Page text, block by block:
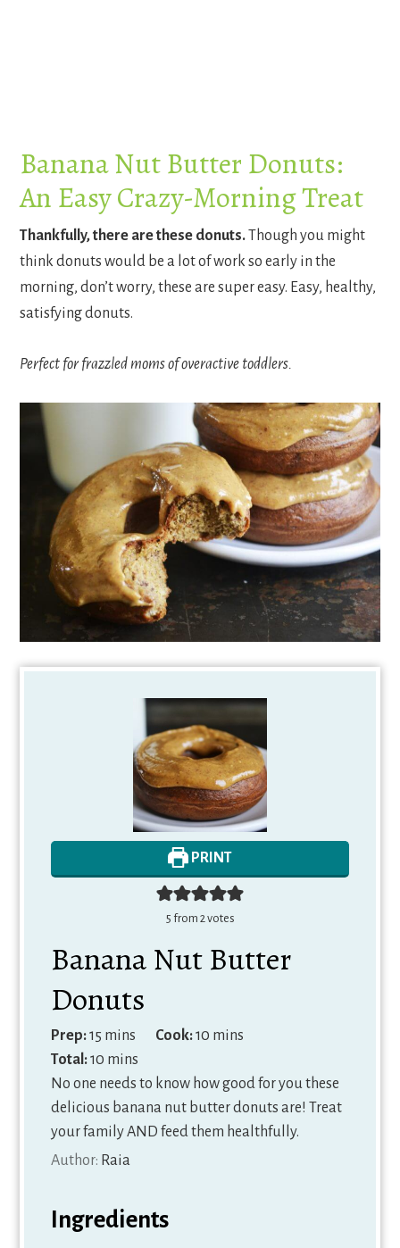
Banana Nut Butter Donuts:
An Easy Crazy-Morning Treat
Thankfully, there are these donuts.Though you might
think donuts would be a lot of work so early in the
morning, don’t worry, these are super easy. Easy, healthy,
satisfying donuts.
Perfect for frazzled moms of overactive toddlers.
PRINT
5 from 2 votes
Banana Nut Butter
Donuts
Prep:15 minutes
mins Cook:10minutes
mins
Total:10 minutes
mins
No one needs to know how good for you these
delicious banana nut butter donuts are! Treat
your family AND feed them healthfully.
Author: Raia
Ingredients